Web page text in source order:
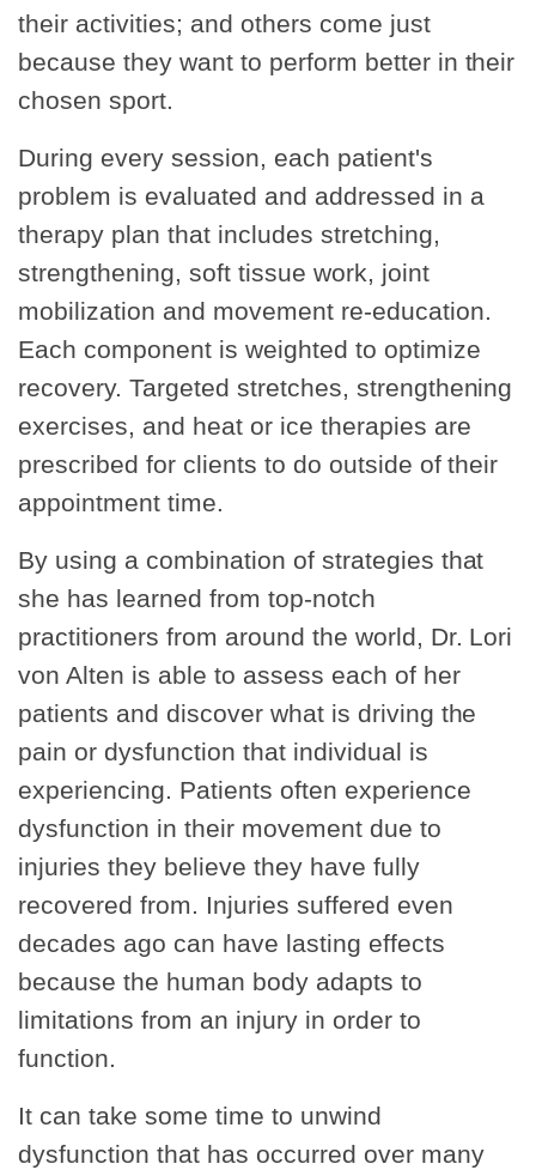
their activities; and others come just
because they want to perform better in their
chosen sport.
During every session, each patient's
problem is evaluated and addressed in a
therapy plan that includes stretching,
strengthening, soft tissue work, joint
mobilization and movement re-education.
Each component is weighted to optimize
recovery. Targeted stretches, strengthening
exercises, and heat or ice therapies are
prescribed for clients to do outside of their
appointment time.
By using a combination of strategies that
she has learned from top-notch
practitioners from around the world, Dr. Lori
von Alten is able to assess each of her
patients and discover what is driving the
pain or dysfunction that individual is
experiencing. Patients often experience
dysfunction in their movement due to
injuries they believe they have fully
recovered from. Injuries suffered even
decades ago can have lasting effects
because the human body adapts to
limitations from an injury in order to
function.
It can take some time to unwind
dysfunction that has occurred over many